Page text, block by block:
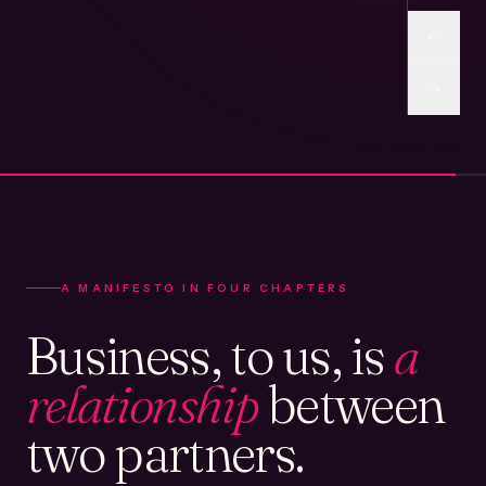
A MANIFESTO IN FOUR CHAPTERS
Business, to us, isa
relationshipbetween
two partners.